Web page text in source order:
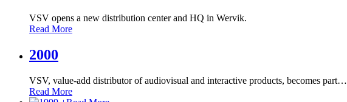
VSV opens a new distribution center and HQ in Wervik.
Read More
2000
VSV, value-add distributor of audiovisual and interactive products, becomes part…
Read More